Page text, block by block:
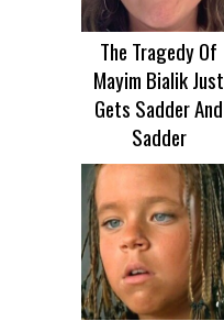
The Tragedy Of
Mayim Bialik Just
Gets Sadder And
Sadder